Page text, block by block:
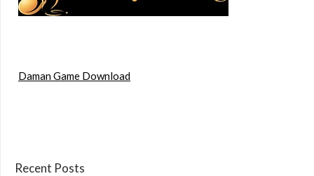
Daman Game Download
Recent Posts